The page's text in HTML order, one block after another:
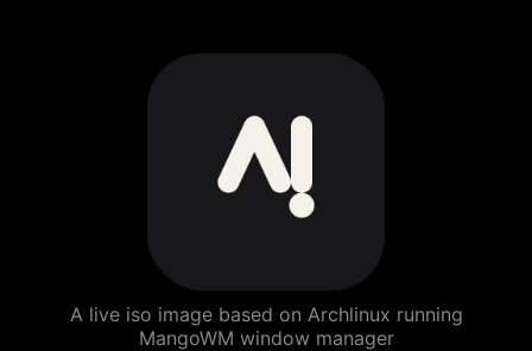
ArchBang
Linux
A live iso image based on Archlinux running
MangoWM window manager